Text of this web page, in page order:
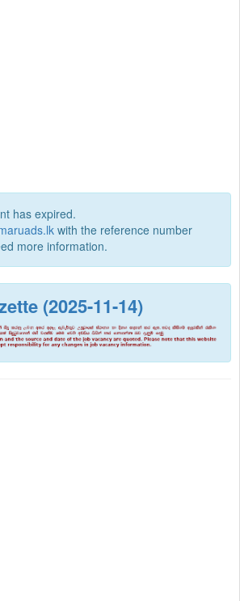
has expired.
with the reference number
more information.
(2025-11-14)